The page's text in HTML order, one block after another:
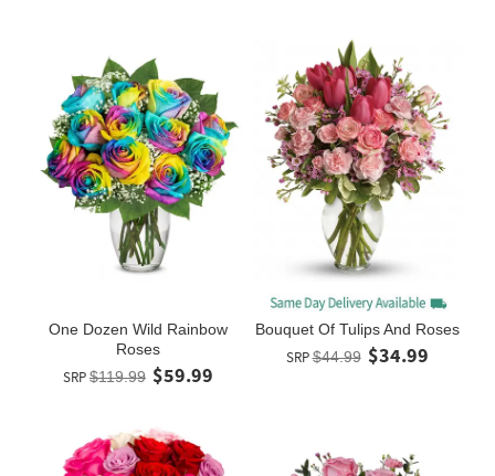
One Dozen Wild Rainbow
Roses
SRP$119.99 $59.99
Bouquet Of Tulips And Roses
SRP$44.99 $34.99